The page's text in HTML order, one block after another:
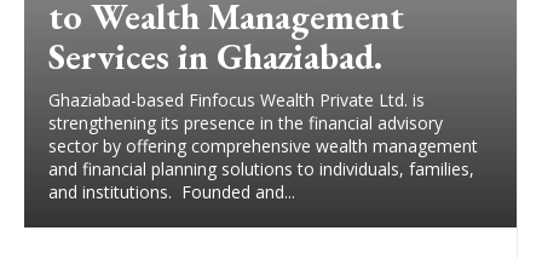
to Wealth Management
Services in Ghaziabad.
Ghaziabad-based Finfocus Wealth Private Ltd. is
strengthening its presence in the financial advisory
sector by offering comprehensive wealth management
and financial planning solutions to individuals, families,
and institutions. Founded and...